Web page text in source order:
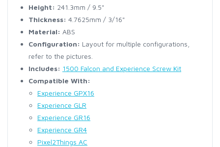
Height: 241.3mm / 9.5"
Thickness: 4.7625mm / 3/16"
Material: ABS
Configuration: Layout for multiple configurations,
refer to the pictures.
Includes: 1500 Falcon and Experience Screw Kit
Compatible With:
Experience GPX16
Experience GLR
Experience GR16
Experience GR4
Pixel2Things AC